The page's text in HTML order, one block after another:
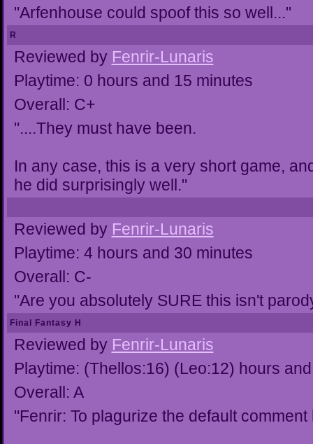
"Arfenhouse could spoof this so well..."
R
Reviewed by Fenrir-Lunaris
Playtime: 0 hours and 15 minutes
Overall: C+
"....They must have been.
In any case, this is a very short game,
he did surprisingly well."
Reviewed by Fenrir-Lunaris
Playtime: 4 hours and 30 minutes
Overall: C-
"Are you absolutely SURE this isn't
Final Fantasy H
Reviewed by Fenrir-Lunaris
Playtime: (Thellos:16) (Leo:12) hours
Overall: A
"Fenrir: To plagurize the default